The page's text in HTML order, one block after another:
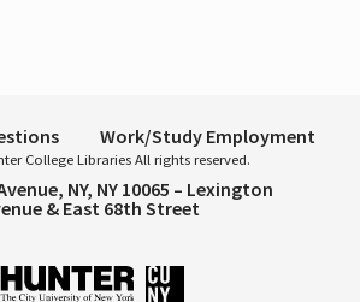
Work/Study Employment
College Libraries All rights reserved.
NY, NY 10065 – Lexington
& East 68th Street